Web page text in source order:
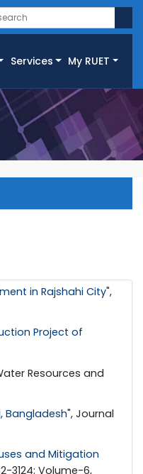
Services My RUET
in Rajshahi City",
Project of
Resources and
Bangladesh", Journal
and Mitigation
3124; Volume-6,